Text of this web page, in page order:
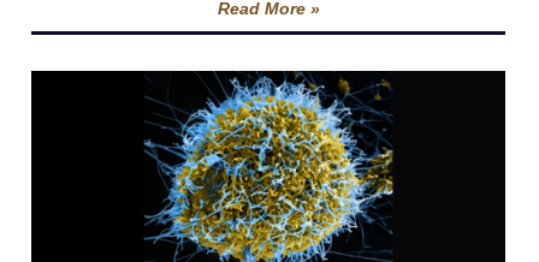
Read More »